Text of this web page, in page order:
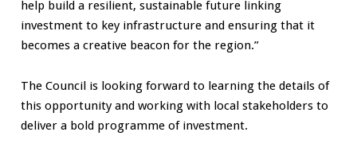
help build a resilient, sustainable future linking
investment to key infrastructure and ensuring that it
becomes a creative beacon for the region.”
The Council is looking forward to learning the details of
this opportunity and working with local stakeholders to
deliver a bold programme of investment.